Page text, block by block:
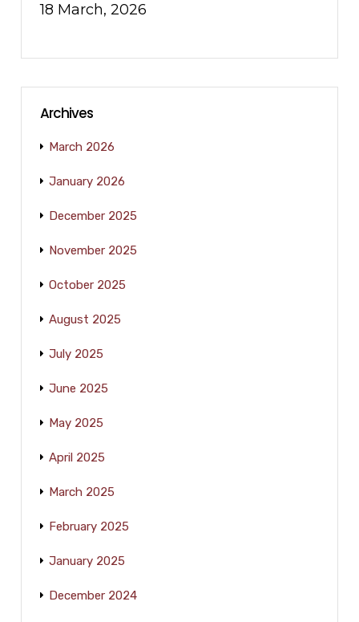
18 March, 2026
Archives
March 2026
January 2026
December 2025
November 2025
October 2025
August 2025
July 2025
June 2025
May 2025
April 2025
March 2025
February 2025
January 2025
December 2024